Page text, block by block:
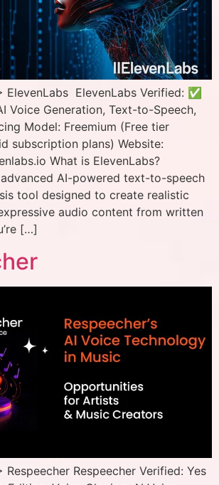
ElevenLabs ElevenLabs Verified: ✅
Voice Generation, Text-to-Speech,
Model: Freemium (Free tier
subscription plans) Website:
What is ElevenLabs?
advanced AI-powered text-to-speech
tool designed to create realistic
audio content from written
[…]
Respeecher Verified: Yes